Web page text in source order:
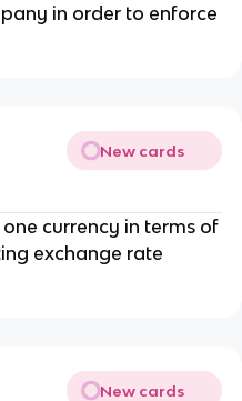
in order to enforce
New cards
currency in terms of
exchange rate
New cards